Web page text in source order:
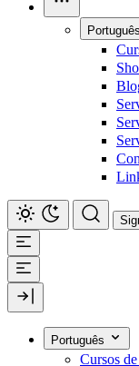
Português
Português
Cursos